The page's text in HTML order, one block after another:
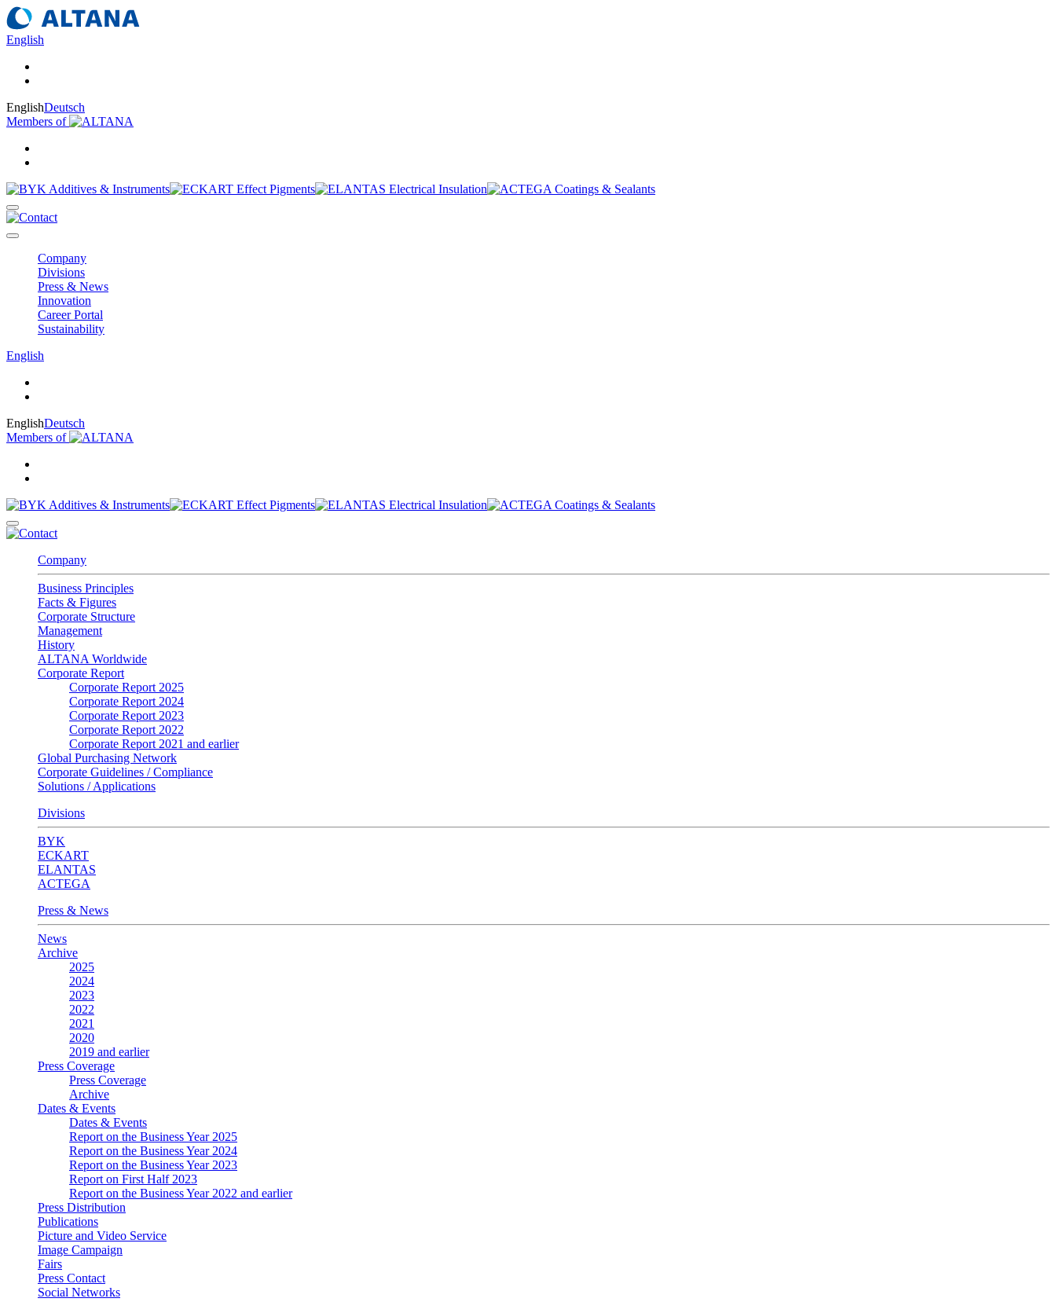
English
EnglishDeutsch
Members of
Company
Divisions
Press & News
Innovation
Career Portal
Sustainability
English
EnglishDeutsch
Members of
Company
Business Principles
Facts & Figures
Corporate Structure
Management
History
ALTANA Worldwide
Corporate Report
Corporate Report 2025
Corporate Report 2024
Corporate Report 2023
Corporate Report 2022
Corporate Report 2021 and earlier
Global Purchasing Network
Corporate Guidelines / Compliance
Solutions / Applications
Divisions
BYK
ECKART
ELANTAS
ACTEGA
Press & News
News
Archive
2025
2024
2023
2022
2021
2020
2019 and earlier
Press Coverage
Press Coverage
Archive
Dates & Events
Dates & Events
Report on the Business Year 2025
Report on the Business Year 2024
Report on the Business Year 2023
Report on First Half 2023
Report on the Business Year 2022 and earlier
Press Distribution
Publications
Picture and Video Service
Image Campaign
Fairs
Press Contact
Social Networks